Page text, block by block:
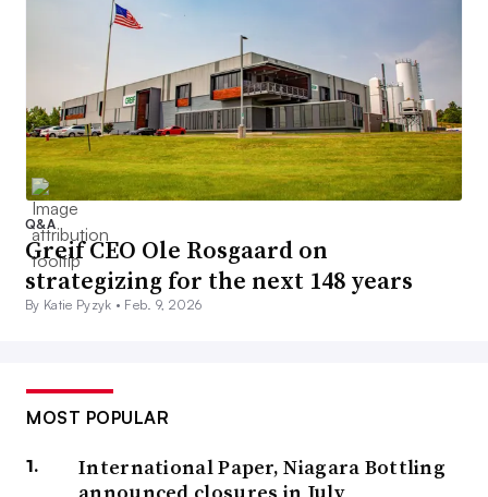
Q&A
Greif CEO Ole Rosgaard on
strategizing for the next 148 years
By Katie Pyzyk • Feb. 9, 2026
MOST POPULAR
International Paper, Niagara Bottling